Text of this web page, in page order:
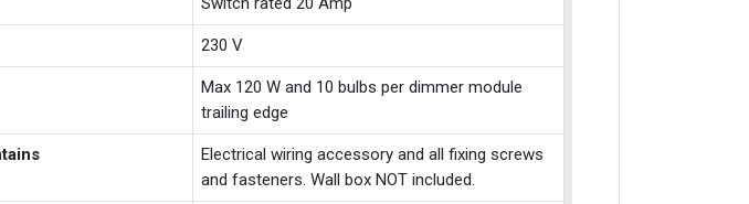
230 V
Max 120 W and 10 bulbs per dimmer module
trailing edge
Electrical wiring accessory and all fixing screws
and fasteners. Wall box NOT included.